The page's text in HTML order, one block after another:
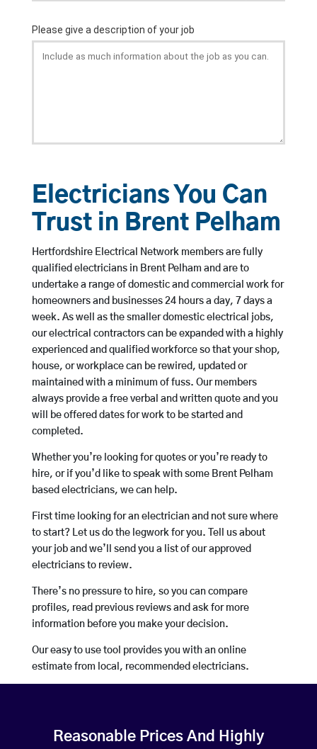
Electricians You Can
Trust in Brent Pelham
Hertfordshire Electrical Network members are fully
qualified electricians in Brent Pelham and are to
undertake a range of domestic and commercial work for
homeowners and businesses 24 hours a day, 7 days a
week. As well as the smaller domestic electrical jobs,
our electrical contractors can be expanded with a highly
experienced and qualified workforce so that your shop,
house, or workplace can be rewired, updated or
maintained with a minimum of fuss. Our members
always provide a free verbal and written quote and you
will be offered dates for work to be started and
completed.
Whether you’re looking for quotes or you’re ready to
hire, or if you’d like to speak with some Brent Pelham
based electricians, we can help.
First time looking for an electrician and not sure where
to start? Let us do the legwork for you. Tell us about
your job and we’ll send you a list of our approved
electricians to review.
There’s no pressure to hire, so you can compare
profiles, read previous reviews and ask for more
information before you make your decision.
Our easy to use tool provides you with an online
estimate from local, recommended electricians.
Reasonable Prices And Highly